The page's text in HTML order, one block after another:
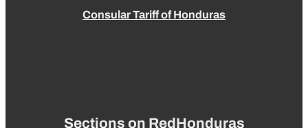
Consular Tariff of Honduras
Sections on RedHonduras